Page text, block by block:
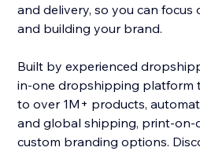
and delivery, so you can focus
and building your brand.
Built by experienced
in-one dropshipping platform
to over 1M+ products,
and global shipping, print-on-
custom branding options.